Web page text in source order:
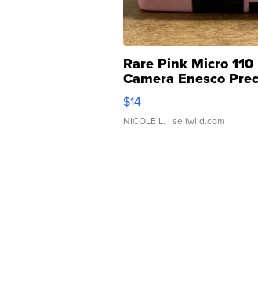
Rare Pink Micro 110
Camera Enesco
Moments TD4
$14
NICOLE L. | sellwild.com